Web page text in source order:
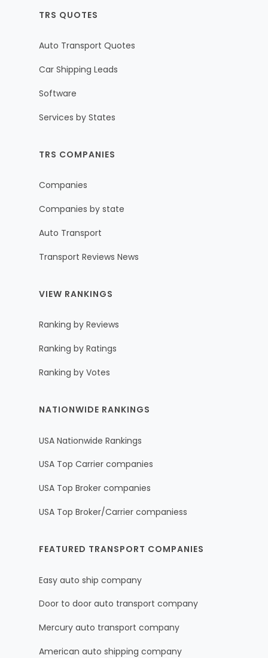
TRS QUOTES
Auto Transport Quotes
Car Shipping Leads
Software
Services by States
TRS COMPANIES
Companies
Companies by state
Auto Transport
Transport Reviews News
VIEW RANKINGS
Ranking by Reviews
Ranking by Ratings
Ranking by Votes
NATIONWIDE RANKINGS
USA Nationwide Rankings
USA Top Carrier companies
USA Top Broker companies
USA Top Broker/Carrier companiess
FEATURED TRANSPORT COMPANIES
Easy auto ship company
Door to door auto transport company
Mercury auto transport company
American auto shipping company